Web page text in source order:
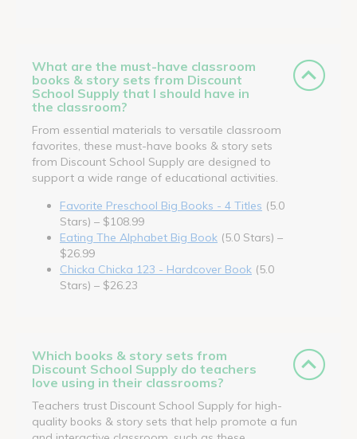
What are the must-have classroom
books & story sets from Discount
School Supply that I should have in
the classroom?
From essential materials to versatile classroom
favorites, these must-have books & story sets
from Discount School Supply are designed to
support a wide range of educational activities.
Favorite Preschool Big Books - 4 Titles (5.0
Stars) – $108.99
Eating The Alphabet Big Book (5.0 Stars) –
$26.99
Chicka Chicka 123 - Hardcover Book (5.0
Stars) – $26.23
Which books & story sets from
Discount School Supply do teachers
love using in their classrooms?
Teachers trust Discount School Supply for high-
quality books & story sets that help promote a fun